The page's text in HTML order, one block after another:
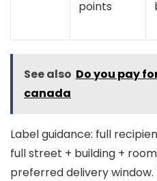
points
See also Do you pay
canada
Label guidance: full
full street + building +
preferred delivery